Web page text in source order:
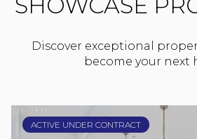
SHOWCASE
Discover exceptional
become your next
ACTIVE UNDER CONTRACT